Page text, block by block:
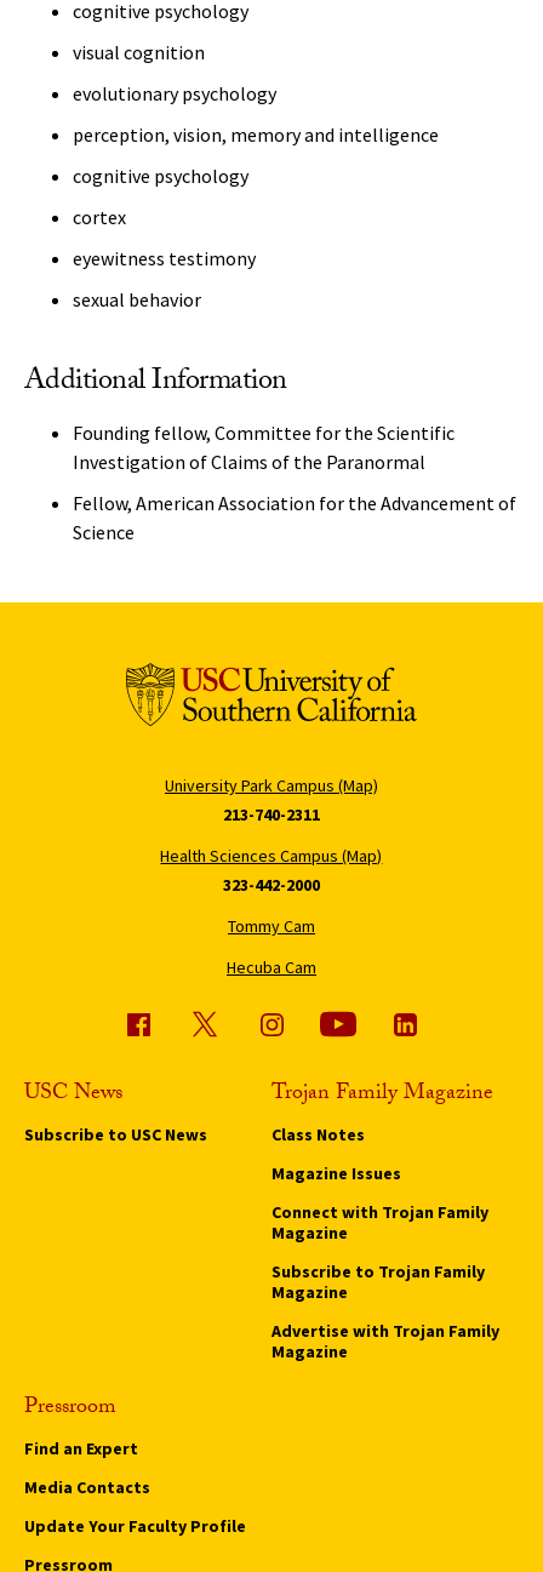
cognitive psychology
visual cognition
evolutionary psychology
perception, vision, memory and intelligence
cognitive psychology
cortex
eyewitness testimony
sexual behavior
Additional Information
Founding fellow, Committee for the Scientific
Investigation of Claims of the Paranormal
Fellow, American Association for the Advancement of
Science
University Park Campus (Map)
213-740-2311
Health Sciences Campus (Map)
323-442-2000
Tommy Cam
Hecuba Cam
USC News
Subscribe to USC News
Trojan Family Magazine
Class Notes
Magazine Issues
Connect with Trojan Family
Magazine
Subscribe to Trojan Family
Magazine
Advertise with Trojan Family
Magazine
Pressroom
Find an Expert
Media Contacts
Update Your Faculty Profile
Pressroom